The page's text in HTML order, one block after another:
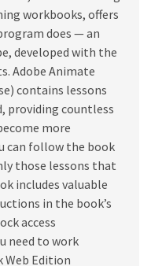
workbooks, offers
does — an
developed with the
Adobe Animate
contains lessons
providing countless
more
can follow the book
those lessons that
includes valuable
in the book’s
access
need to work
Edition